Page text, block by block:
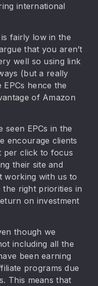
international
fairly low in the
that you aren’t
well so using link
(but a really
hence the
of Amazon
seen EPCs in the
encourage clients
per click to focus
their site and
working with us to
right priorities in
on investment
though we
including all the
been earning
programs due
This means that